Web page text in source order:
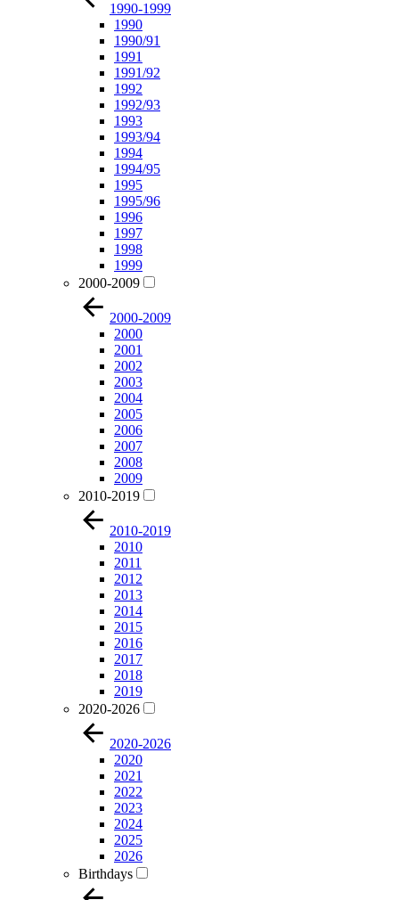
1990-1999
1990
1990/91
1991
1991/92
1992
1992/93
1993
1993/94
1994
1994/95
1995
1995/96
1996
1997
1998
1999
2000-2009
2000-2009
2000
2001
2002
2003
2004
2005
2006
2007
2008
2009
2010-2019
2010-2019
2010
2011
2012
2013
2014
2015
2016
2017
2018
2019
2020-2026
2020-2026
2020
2021
2022
2023
2024
2025
2026
Birthdays